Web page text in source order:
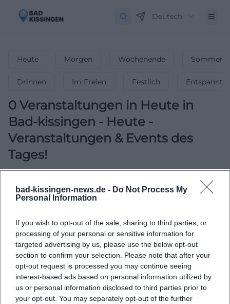
bad-kissingen-news.de - Do Not Process My
Personal Information
If you wish to opt-out of the sale, sharing to third parties, or
processing of your personal or sensitive information for
targeted advertising by us, please use the below opt-out
section to confirm your selection. Please note that after your
opt-out request is processed you may continue seeing
interest-based ads based on personal information utilized by
us or personal information disclosed to third parties prior to
your opt-out. You may separately opt-out of the further
Deutsch
Heute Morgen Wochenende
Drinnen Im Freien Festlich Entspannt
0 Veranstaltungen in Heute in
Bad-kissingen - Heute -
Veranstaltungen & Events des
Tages!
Was ist heute los? Entdecke aktuelle
Veranstaltungen, Partys & Events!